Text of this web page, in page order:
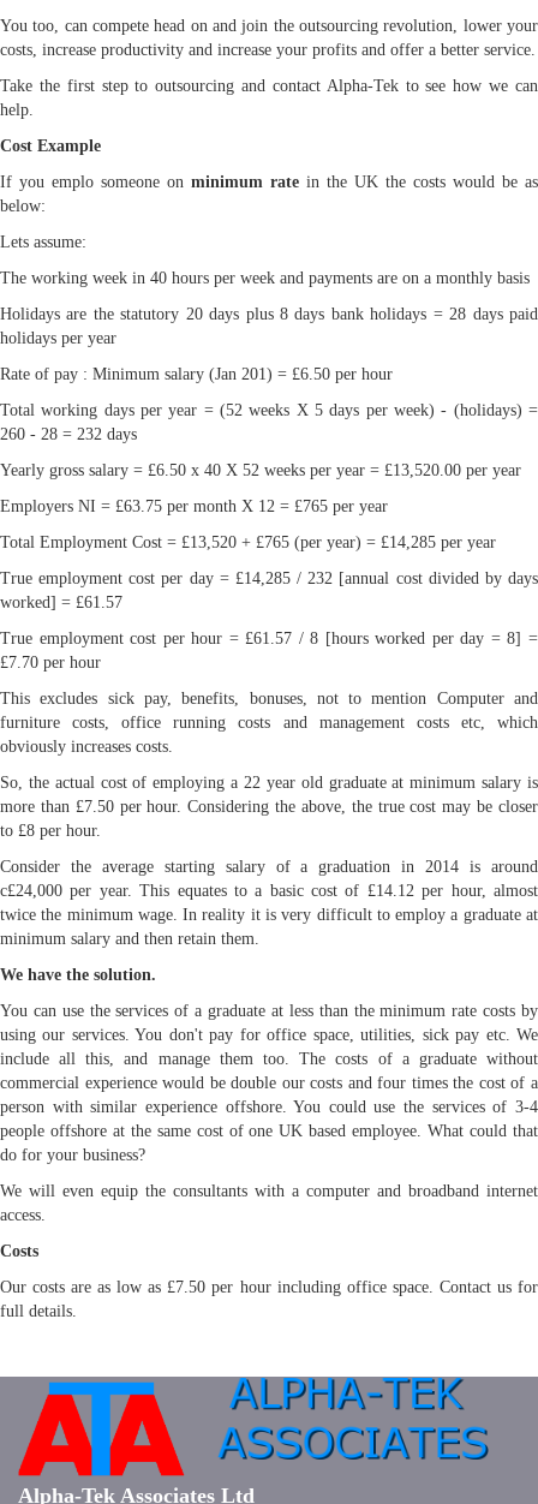
You too, can compete head on and join the outsourcing revolution, lower your
costs, increase productivity and increase your profits and offer a better service.
Take the first step to outsourcing and contact Alpha-Tek to see how we can
help.
Cost Example
If you emplo someone on minimum rate in the UK the costs would be as
below:
Lets assume:
The working week in 40 hours per week and payments are on a monthly basis
Holidays are the statutory 20 days plus 8 days bank holidays = 28 days paid
holidays per year
Rate of pay : Minimum salary (Jan 201) = £6.50 per hour
Total working days per year = (52 weeks X 5 days per week) - (holidays) =
260 - 28 = 232 days
Yearly gross salary = £6.50 x 40 X 52 weeks per year = £13,520.00 per year
Employers NI = £63.75 per month X 12 = £765 per year
Total Employment Cost = £13,520 + £765 (per year) = £14,285 per year
True employment cost per day = £14,285 / 232 [annual cost divided by days
worked] = £61.57
True employment cost per hour = £61.57 / 8 [hours worked per day = 8] =
£7.70 per hour
This excludes sick pay, benefits, bonuses, not to mention Computer and
furniture costs, office running costs and management costs etc, which
obviously increases costs.
So, the actual cost of employing a 22 year old graduate at minimum salary is
more than £7.50 per hour. Considering the above, the true cost may be closer
to £8 per hour.
Consider the average starting salary of a graduation in 2014 is around
c£24,000 per year. This equates to a basic cost of £14.12 per hour, almost
twice the minimum wage. In reality it is very difficult to employ a graduate at
minimum salary and then retain them.
We have the solution.
You can use the services of a graduate at less than the minimum rate costs by
using our services. You don't pay for office space, utilities, sick pay etc. We
include all this, and manage them too. The costs of a graduate without
commercial experience would be double our costs and four times the cost of a
person with similar experience offshore. You could use the services of 3-4
people offshore at the same cost of one UK based employee. What could that
do for your business?
We will even equip the consultants with a computer and broadband internet
access.
Costs
Our costs are as low as £7.50 per hour including office space. Contact us for
full details.
Alpha-Tek Associates Ltd